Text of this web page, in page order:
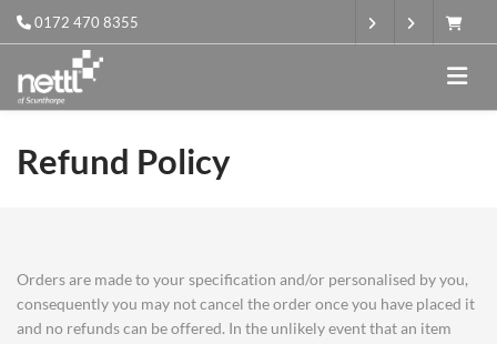
0172 470 8355
Refund Policy
Orders are made to your specification and/or personalised by you,
consequently you may not cancel the order once you have placed it
and no refunds can be offered. In the unlikely event that an item